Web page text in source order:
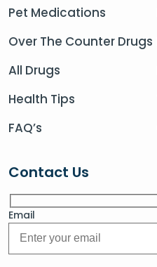
Pet Medications
Over The Counter Drugs
All Drugs
Health Tips
FAQ’s
Contact Us
Email